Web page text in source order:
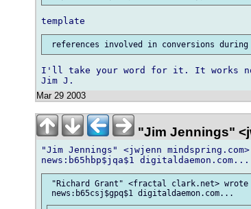
I'll take your word for it. It works
Mar 29 2003
"Jim Jennings"
"Jim Jennings" <jwjenn
"Richard Grant" <fractal clark.net> wrote